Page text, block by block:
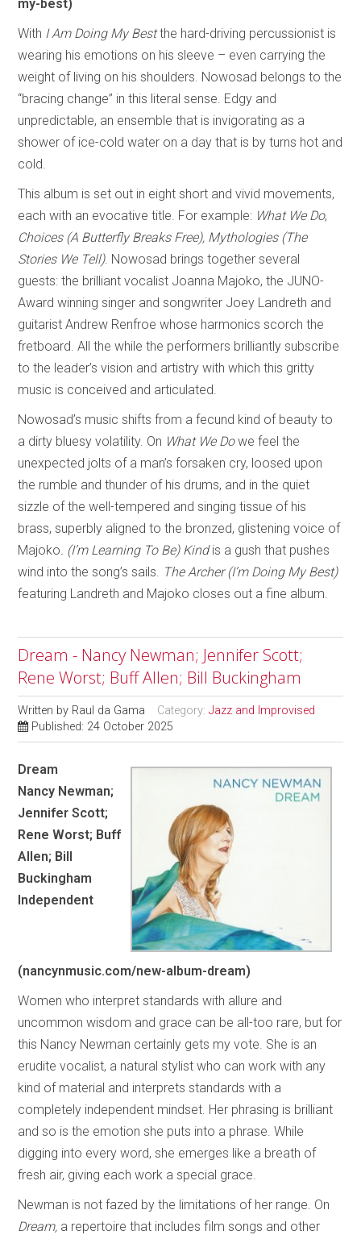
my-best)
With I Am Doing My Bestthe hard-driving percussionist is
wearing his emotions on his sleeve – even carrying the
weight of living on his shoulders. Nowosad belongs to the
“bracing change” in this literal sense. Edgy and
unpredictable, an ensemble that is invigorating as a
shower of ice-cold water on a day that is by turns hot and
cold.
This album is set out in eight short and vivid movements,
each with an evocative title. For example: What We Do,
Choices (A Butterfly Breaks Free), Mythologies (The
Stories We Tell). Nowosad brings together several
guests: the brilliant vocalist Joanna Majoko, the JUNO-
Award winning singer and songwriter Joey Landreth and
guitarist Andrew Renfroe whose harmonics scorch the
fretboard. All the while the performers brilliantly subscribe
to the leader’s vision and artistry with which this gritty
music is conceived and articulated.
Nowosad’s music shifts from a fecund kind of beauty to
a dirty bluesy volatility. On What We Dowe feel the
unexpected jolts of a man’s forsaken cry, loosed upon
the rumble and thunder of his drums, and in the quiet
sizzle of the well-tempered and singing tissue of his
brass, superbly aligned to the bronzed, glistening voice of
Majoko. (I’m Learning To Be) Kindis a gush that pushes
wind into the song’s sails. The Archer (I’m Doing My Best)
featuring Landreth and Majoko closes out a fine album.
Dream - Nancy Newman; Jennifer Scott;
Rene Worst; Buff Allen; Bill Buckingham
Written by Raul da Gama Category:Jazz and Improvised
Published: 24 October 2025
Dream
Nancy Newman;
Jennifer Scott;
Rene Worst; Buff
Allen; Bill
Buckingham
Independent
(nancynmusic.com/new-album-dream)
Women who interpret standards with allure and
uncommon wisdom and grace can be all-too rare, but for
this Nancy Newman certainly gets my vote. She is an
erudite vocalist, a natural stylist who can work with any
kind of material and interprets standards with a
completely independent mindset. Her phrasing is brilliant
and so is the emotion she puts into a phrase. While
digging into every word, she emerges like a breath of
fresh air, giving each work a special grace.
Newman is not fazed by the limitations of her range. On
Dream, a repertoire that includes film songs and other